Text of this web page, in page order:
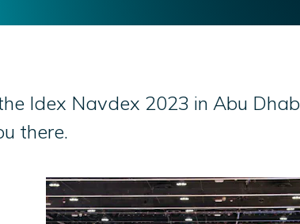
Idex Navdex 2023 in Abu
there.